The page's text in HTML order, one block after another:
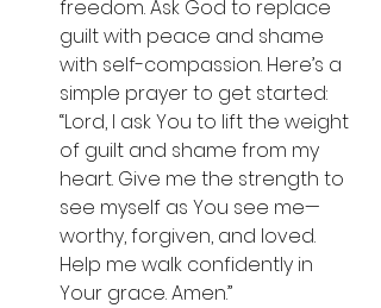
freedom. Ask God to replace
guilt with peace and shame
with self-compassion. Here’s a
simple prayer to get started:
“Lord, I ask You to lift the weight
of guilt and shame from my
heart. Give me the strength to
see myself as You see me—
worthy, forgiven, and loved.
Help me walk confidently in
Your grace. Amen.”